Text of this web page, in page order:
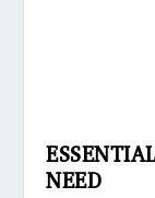
NEED